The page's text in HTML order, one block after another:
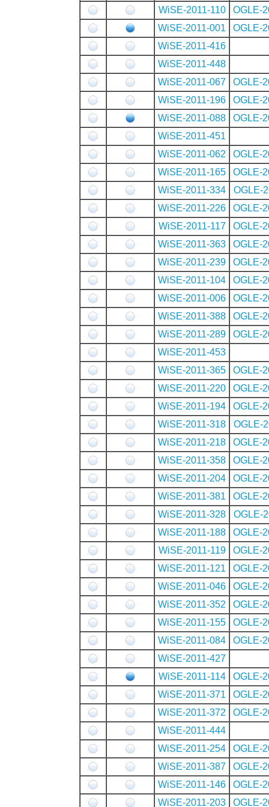
WiSE-2011-110
OGLE-
WiSE-2011-001
OGLE-
WiSE-2011-416
WiSE-2011-448
WiSE-2011-067
OGLE-
WiSE-2011-196
OGLE-
WiSE-2011-088
OGLE-
WiSE-2011-451
WiSE-2011-062
OGLE-
WiSE-2011-165
OGLE-
WiSE-2011-334
OGLE-
WiSE-2011-226
OGLE-
WiSE-2011-117
OGLE-
WiSE-2011-363
OGLE-
WiSE-2011-239
OGLE-
WiSE-2011-104
OGLE-
WiSE-2011-006
OGLE-
WiSE-2011-388
OGLE-
WiSE-2011-289
OGLE-
WiSE-2011-453
WiSE-2011-365
OGLE-
WiSE-2011-220
OGLE-
WiSE-2011-194
OGLE-
WiSE-2011-318
OGLE-
WiSE-2011-218
OGLE-
WiSE-2011-358
OGLE-
WiSE-2011-204
OGLE-
WiSE-2011-381
OGLE-
WiSE-2011-328
OGLE-
WiSE-2011-188
OGLE-
WiSE-2011-119
OGLE-
WiSE-2011-121
OGLE-
WiSE-2011-046
OGLE-
WiSE-2011-352
OGLE-
WiSE-2011-155
OGLE-
WiSE-2011-084
OGLE-
WiSE-2011-427
WiSE-2011-114
OGLE-
WiSE-2011-371
OGLE-
WiSE-2011-372
OGLE-
WiSE-2011-444
WiSE-2011-254
OGLE-
WiSE-2011-387
OGLE-
WiSE-2011-146
OGLE-
WiSE-2011-203
OGLE-